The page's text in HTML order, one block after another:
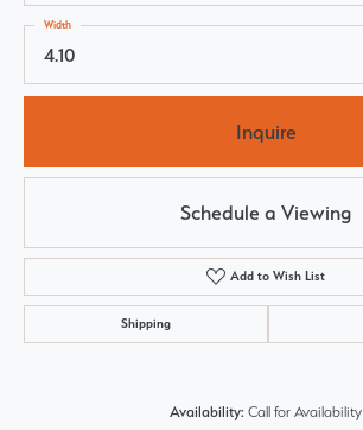
4.10
Width
Inquire
Schedule a Viewing
Add to Wish List
Shipping
Availability: Call for Availability